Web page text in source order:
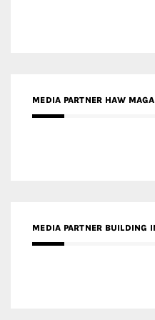
MEDIA PARTNER HAW
MEDIA PARTNER BUILDING